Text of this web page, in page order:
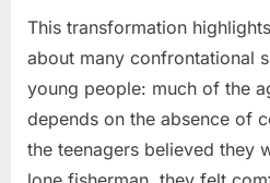
This transformation
about many confrontational
young people: much of the
depends on the absence of
the teenagers believed they